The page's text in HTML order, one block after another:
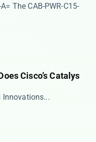
The ​​CAB-PWR-C15-
Cisco’s Catalys
...